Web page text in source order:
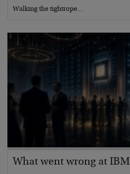
Walking the tightrope…
What went wrong at IBM